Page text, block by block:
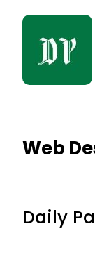
Web
Daily